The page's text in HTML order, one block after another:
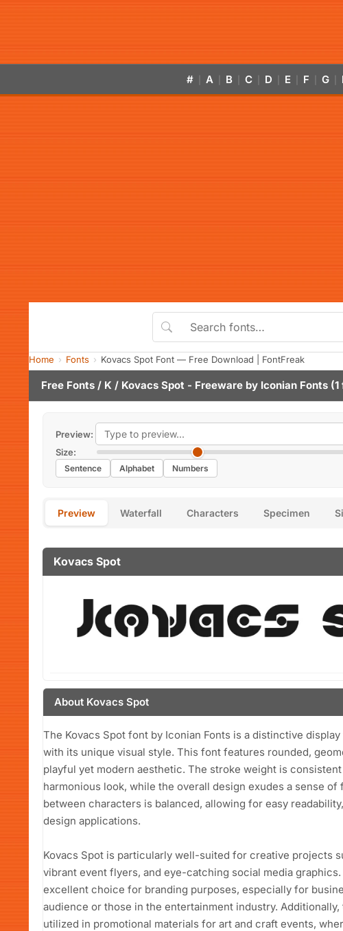
# A B C D E F G
Home Fonts Kovacs Spot Font — Free Download | FontFreak
Free Fonts / K / Kovacs Spot - Freeware by Iconian Fonts
Preview:
Size:
Sentence Alphabet Numbers
Preview Waterfall Characters Specimen
Kovacs Spot
About Kovacs Spot
The Kovacs Spot font by Iconian Fonts is a distinctive
with its unique visual style. This font features rounded,
playful yet modern aesthetic. The stroke weight is
harmonious look, while the overall design exudes a sense of
between characters is balanced, allowing for easy
design applications.
Kovacs Spot is particularly well-suited for creative projects
vibrant event flyers, and eye-catching social media
excellent choice for branding purposes, especially for
audience or those in the entertainment industry.
utilized in promotional materials for art and craft events,